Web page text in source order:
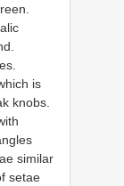
is
knobs.
similar
setae